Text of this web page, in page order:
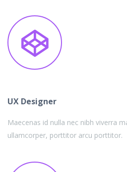
UX Designer
Maecenas id nulla nec nibh viverra
ullamcorper, porttitor arcu porttitor.